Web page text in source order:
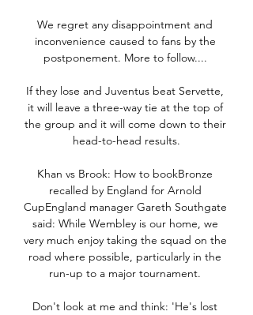
We regret any disappointment and
inconvenience caused to fans by the
postponement. More to follow....
If they lose and Juventus beat Servette,
it will leave a three-way tie at the top of
the group and it will come down to their
head-to-head results.
Khan vs Brook: How to bookBronze
recalled by England for Arnold
CupEngland manager Gareth Southgate
said: While Wembley is our home, we
very much enjoy taking the squad on the
road where possible, particularly in the
run-up to a major tournament.
Don't look at me and think: 'He's lost